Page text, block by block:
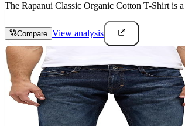
The Rapanui Classic Organic Cotton T-Shirt is
Compare View analysis